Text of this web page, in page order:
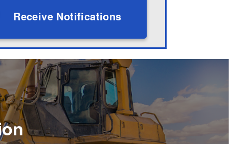
Receive Notifications